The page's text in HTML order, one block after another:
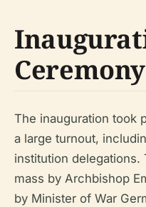
Ceremony
The inauguration took
a large turnout,
institution
mass by Archbishop
by Minister of War